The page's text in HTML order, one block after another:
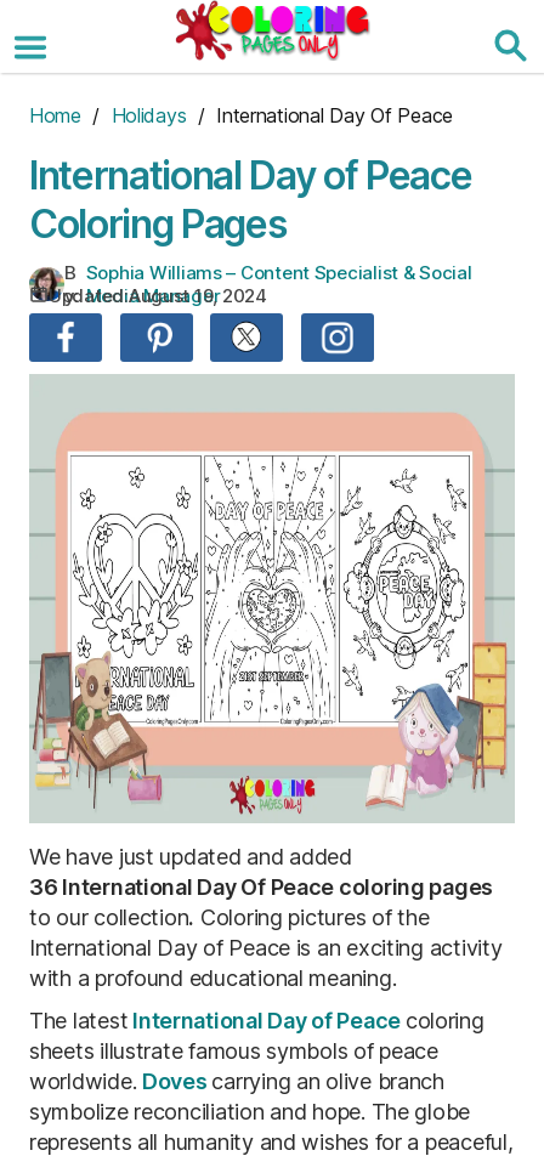
to
the
Home / Holidays / International Day Of Peace
International Day of Peace
Coloring Pages
B
y:
Sophia Williams – Content Specialist & Social
Media Manager
Updated:August 19, 2024
We have just updated and added
36 International Day Of Peace coloring pages
to our collection. Coloring pictures of the
International Day of Peace is an exciting activity
with a profound educational meaning.
The latest International Day of Peace coloring
sheets illustrate famous symbols of peace
worldwide. Doves carrying an olive branch
symbolize reconciliation and hope. The globe
represents all humanity and wishes for a peaceful,